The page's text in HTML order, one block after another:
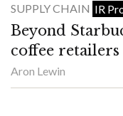
SUPPLY CHAIN IR
Beyond
coffee
Aron Lewin